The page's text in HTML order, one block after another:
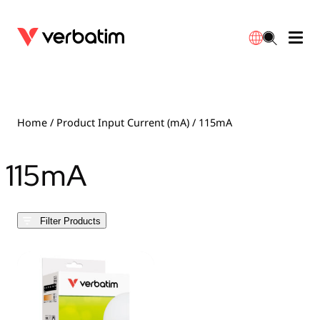
Home / Product Input Current (mA) / 115mA
115mA
Filter Products
Blu-ray
Solid State Drives
External SSD
Internal SSD
Accessories
Portable Monitors
Hubs & Adapters
Laptop Stands
Mobile Accessories
Travel Adapter
Car Chargers
Power Stripe / Extensions Outlets
Globes
Downlights
LED Drivers
LED Accessories
Warranty
繁體中文